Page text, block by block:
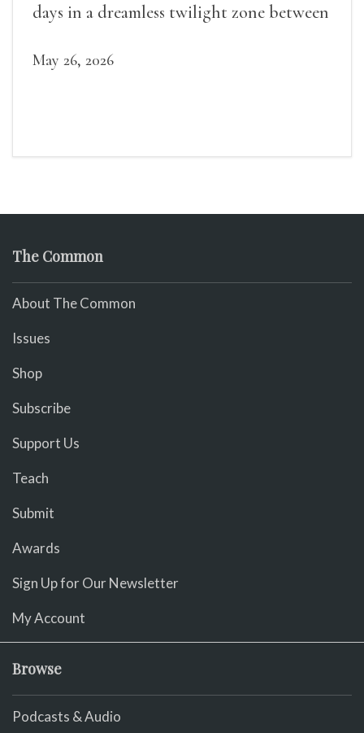
days in a dreamless twilight zone between
May 26, 2026
The Common
About The Common
Issues
Shop
Subscribe
Support Us
Teach
Submit
Awards
Sign Up for Our Newsletter
My Account
Browse
Podcasts & Audio